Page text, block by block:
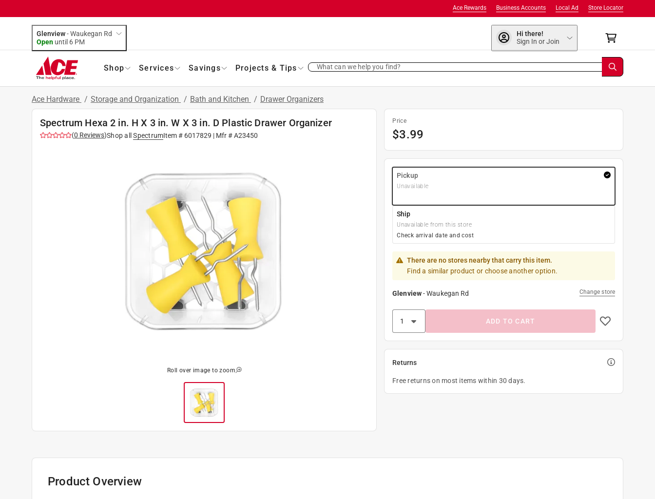
Store Locator
Local Ad
Business Accounts
Ace Rewards
Glenview-Waukegan Rd
Open until 6 PM
Hi there!
Sign In or Join
Shop Services Savings Projects & Tips What can we help you find?
Ace Hardware / Storage and Organization / Bath and Kitchen / Drawer Organizers
Spectrum Hexa 2 in. H X 3 in. W X 3 in. D Plastic Drawer Organizer
(0 Reviews)Shop all SpectrumItem # 6017829 | Mfr #A23450
Roll over image to zoom
Price
$3.99
Pickup
Unavailable
Ship
Unavailable from this store
Check arrival date and cost
There are no stores nearby that carry this item.
Find a similar product or choose another option.
Glenview-Waukegan Rd Change store
ADD TO CART
Returns
Free returns on most items within 30 days.
Product Overview